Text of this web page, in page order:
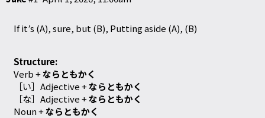
If it’s (A), sure, but (B), Putting aside (A), (B)
Structure:
Verb +ならともかく
［い］Adjective+ならともかく
［な］Adjective+ならともかく
Noun +ならともかく